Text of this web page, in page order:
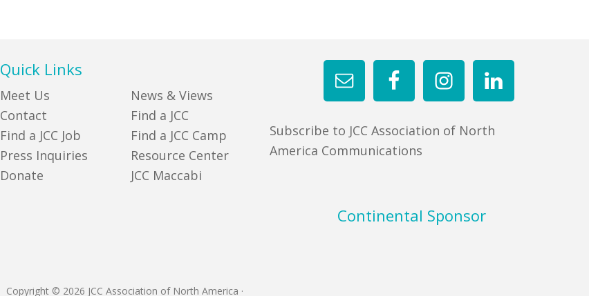
Subscribe to JCC Association of North
America Communications
Quick Links
Meet Us
Contact
Find a JCC Job
Press Inquiries
Donate
News & Views
Find a JCC
Find a JCC Camp
Resource Center
JCC Maccabi
Continental Sponsor
Copyright © 2026 JCC Association of North America ·